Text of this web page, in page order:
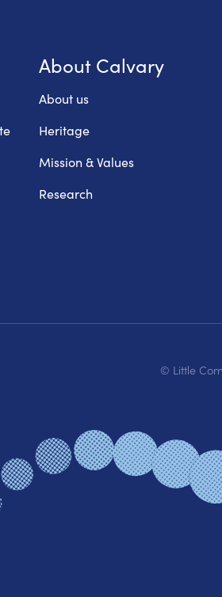
About Calvary
About us
Heritage
Mission & Values
Research
© Little